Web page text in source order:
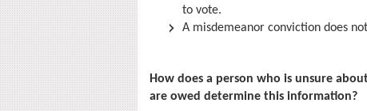
to vote.
A misdemeanor conviction does
How does a person who is unsure
are owed determine this information?